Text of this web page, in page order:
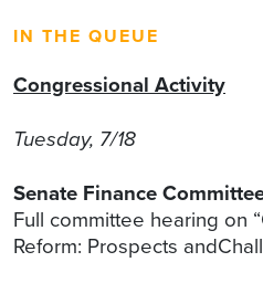
IN THE QUEUE
Congressional Activity
Tuesday, 7/18
Senate Finance
Full committee hearing on
Reform: Prospects